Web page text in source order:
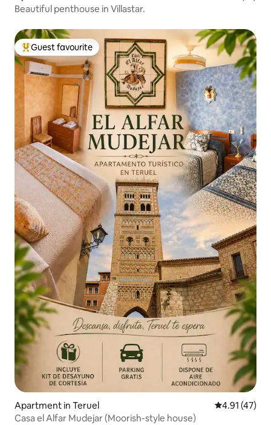
Beautiful penthouse in Villastar.
Top guest favourite
Guest favourite
Apartment in Teruel 4.91 out of 5
4.91 (47)
Casa el Alfar Mudejar (Moorish-style house)